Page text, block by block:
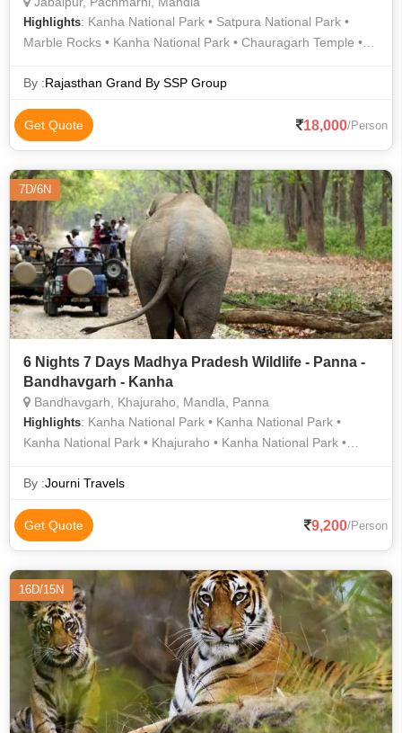
Highlights: Kanha National Park • Satpura National Park •
Marble Rocks • Kanha National Park • Chauragarh Temple •
Fall
By :Rajasthan Grand By SSP Group
Get Quote 18,000/Person
7D/6N
6 Nights 7 Days Madhya Pradesh Wildlife - Panna -
Bandhavgarh - Kanha
Bandhavgarh, Khajuraho, Mandla, Panna
Highlights: Kanha National Park • Kanha National Park •
Kanha National Park • Khajuraho • Kanha National Park •
Park
By :Journi Travels
Get Quote 9,200/Person
16D/15N